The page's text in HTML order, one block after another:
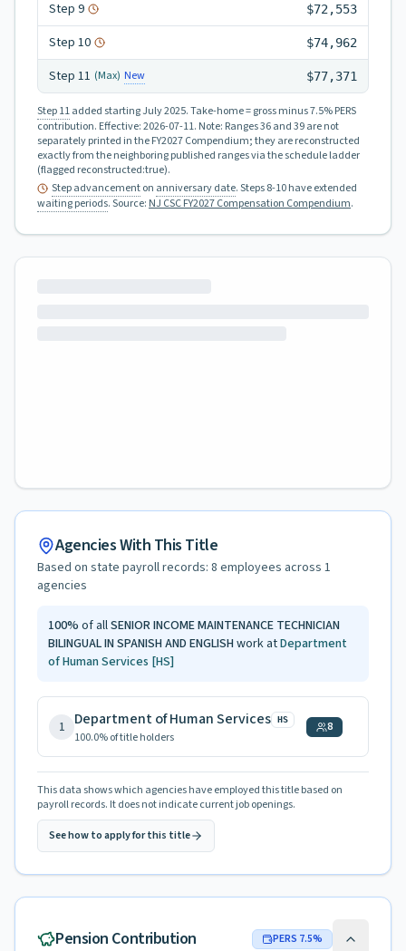
Step 9 $72,553
Step 10 $74,962
Step 11 (Max) New $77,371
Step 11added starting July 2025.Take-home = gross minus 7.5% PERS
contribution. Effective:2026-07-11. Note: Ranges 36 and 39 are not
separately printed in the FY2027 Compendium; they are reconstructed
exactly from the neighboring published ranges via the schedule ladder
(flagged reconstructed:true).
Step advancementon anniversary date. Steps 8-10 have extended
waiting periods.Source: NJ CSC FY2027 Compensation Compendium.
Agencies With This Title
Based on state payroll records: 8 employees across 1
agencies
100% of allSENIOR INCOME MAINTENANCE TECHNICIAN
BILINGUAL IN SPANISH AND ENGLISHwork atDepartment
of Human Services [HS]
1 Department of Human Services HS
100.0% of title holders
8
This data shows which agencies have employed this title based on
payroll records. It does not indicate current job openings.
See how to apply for this title
Pension Contribution PERS 7.5%